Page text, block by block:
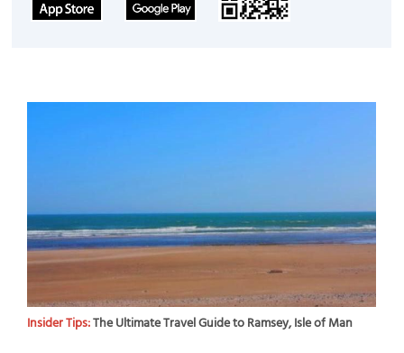
Insider Tips:The Ultimate Travel Guide to Ramsey, Isle of Man